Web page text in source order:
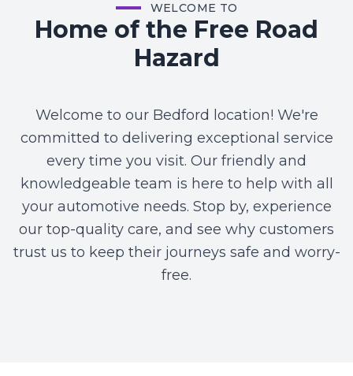
WELCOME TO
Home of the Free Road
Hazard
Welcome to our Bedford location! We're
committed to delivering exceptional service
every time you visit. Our friendly and
knowledgeable team is here to help with all
your automotive needs. Stop by, experience
our top-quality care, and see why customers
trust us to keep their journeys safe and worry-
free.